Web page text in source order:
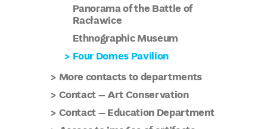
Panorama of the Battle of
Racławice
Ethnographic Museum
Four Domes Pavilion
More contacts to departments
Contact – Art Conservation
Contact – Education Department